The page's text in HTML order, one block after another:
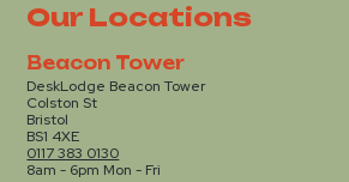
Our Locations
Beacon Tower
DeskLodge Beacon Tower
Colston St
Bristol
BS1 4XE
0117 383 0130
8am - 6pm Mon - Fri